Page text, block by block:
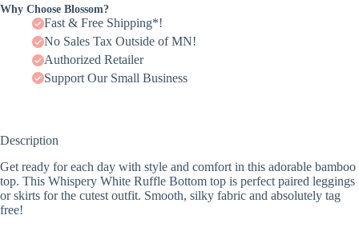
Why Choose Blossom?
Fast & Free Shipping*!
No Sales Tax Outside of MN!
Authorized Retailer
Support Our Small Business
Description
Get ready for each day with style and comfort in this adorable bamboo
top. This Whispery White Ruffle Bottom top is perfect paired leggings
or skirts for the cutest outfit. Smooth, silky fabric and absolutely tag
free!